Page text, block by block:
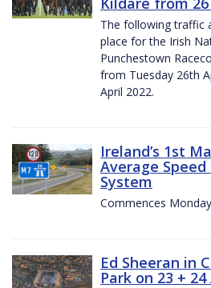
The following traffic
place for the Irish
Punchestown
from Tuesday 26th
April 2022.
Ireland’s 1st
Average
System
Commences
Ed Sheeran in
Park on 23 +